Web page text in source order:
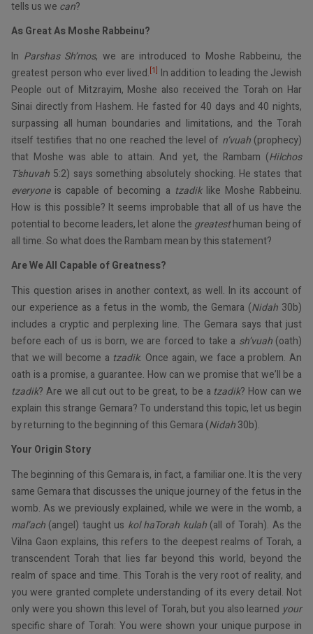
tells us we can?
As Great As Moshe Rabbeinu?
In Parshas Sh’mos, we are introduced to Moshe Rabbeinu, the
greatest person who ever lived.[1] In addition to leading the Jewish
People out of Mitzrayim, Moshe also received the Torah on Har
Sinai directly from Hashem. He fasted for 40 days and 40 nights,
surpassing all human boundaries and limitations, and the Torah
itself testifies that no one reached the level of n’vuah(prophecy)
that Moshe was able to attain. And yet, the Rambam (Hilchos
T’shuvah 5:2) says something absolutely shocking. He states that
everyoneis capable of becoming a tzadiklike Moshe Rabbeinu.
How is this possible? It seems improbable that all of us have the
potential to become leaders, let alone the greatesthuman being of
all time. So what does the Rambam mean by this statement?
Are We All Capable of Greatness?
This question arises in another context, as well. In its account of
our experience as a fetus in the womb, the Gemara (Nidah 30b)
includes a cryptic and perplexing line. The Gemara says that just
before each of us is born, we are forced to take a sh’vuah(oath)
that we will become a tzadik. Once again, we face a problem. An
oath is a promise, a guarantee. How can we promise that we’ll be a
tzadik? Are we all cut out to be great, to be a tzadik? How can we
explain this strange Gemara? To understand this topic, let us begin
by returning to the beginning of this Gemara (Nidah30b).
Your Origin Story
The beginning of this Gemara is, in fact, a familiar one. It is the very
same Gemara that discusses the unique journey of the fetus in the
womb. As we previously explained, while we were in the womb, a
mal’ach (angel) taught us kol haTorah kulah(all of Torah). As the
Vilna Gaon explains, this refers to the deepest realms of Torah, a
transcendent Torah that lies far beyond this world, beyond the
realm of space and time. This Torah is the very root of reality, and
you were granted complete understanding of its every detail. Not
only were you shown this level of Torah, but you also learned your
specific share of Torah: You were shown your unique purpose in